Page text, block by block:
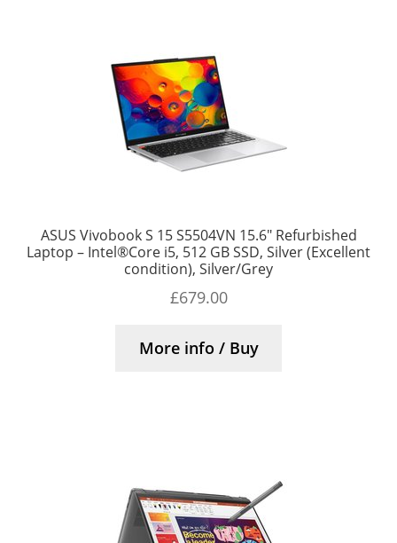
ASUS Vivobook S 15 S5504VN 15.6″ Refurbished
Laptop – Intel®Core i5, 512 GB SSD, Silver (Excellent
condition), Silver/Grey
£679.00
More info / Buy